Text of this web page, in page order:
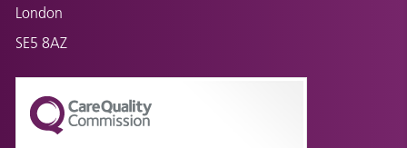
London
SE5 8AZ